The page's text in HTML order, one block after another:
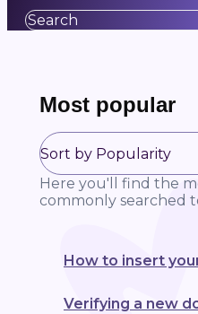
Most popular
Here you'll find the
commonly searched
How to insert
Verifying a new